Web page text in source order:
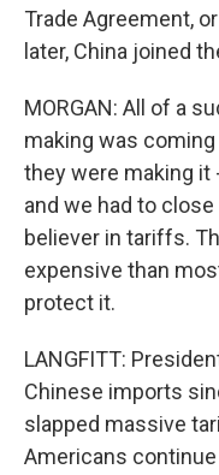
Trade Agreement,
later, China joined
MORGAN: All of a
making was
they were making it
and we had to
believer in tariffs.
expensive than
protect it.
LANGFITT:
Chinese imports
slapped massive
Americans